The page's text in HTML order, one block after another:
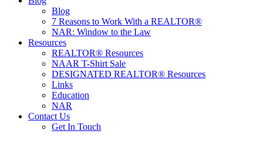
Blog
7 Reasons to Work With a REALTOR®
NAR: Window to the Law
Resources
REALTOR® Resources
NAAR T-Shirt Sale
DESIGNATED REALTOR® Resources
Links
Education
NAR
Contact Us
Get In Touch